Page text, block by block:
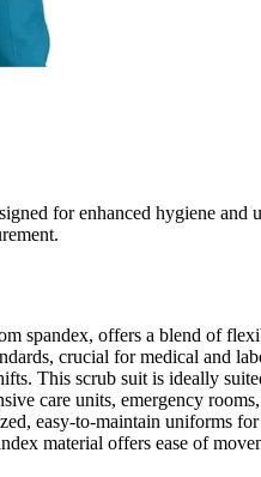
for enhanced hygiene
spandex, offers a blend of
crucial for medical and
This scrub suit is ideally
care units, emergency
easy-to-maintain uniforms
material offers ease of